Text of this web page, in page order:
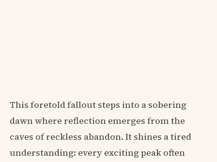
This foretold fallout steps into a sobering
dawn where reflection emerges from the
caves of reckless abandon. It shines a tired
understanding: every exciting peak often